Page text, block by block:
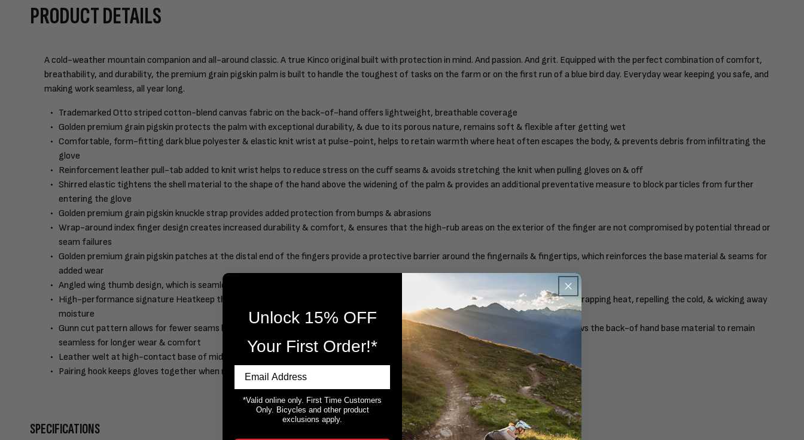
PRODUCT DETAILS
A cold-weather mountain companion and all-around classic. A true Kinco original built with protection in mind. And passion. And grit. Equipped with the perfect combination of comfort,
breathability, and durability, the premium grain pigskin palm is built to handle the toughest of tasks on the farm or on the first run of a blue bird day. Everyday wear keeping you safe, and
making work seamless, all year long.
Trademarked Otto striped cotton-blend canvas fabric on the back-of-hand offers lightweight, breathable coverage
Golden premium grain pigskin protects the palm with exceptional durability, & due to its porous nature, remains soft & flexible after getting wet
Comfortable, form-fitting dark blue polyester & elastic knit wrist at pulse-point, helps to retain warmth where heat often escapes the body, & prevents debris from infiltrating the
glove
Reinforcement leather pull-tab added to knit wrist helps to reduce stress on the cuff seams & avoids stretching the knit when pulling gloves on & off
Shirred elastic tightens the shell material to the shape of the hand above the widening of the palm & provides an additional preventative measure to block particles from further
entering the glove
Golden premium grain pigskin knuckle strap provides added protection from bumps & abrasions
Wrap-around index finger design creates increased durability & comfort, & ensures that the high-rub areas on the exterior of the finger are not compromised by potential thread or
seam failures
Golden premium grain pigskin patches at the distal end of the fingers provide a protective barrier around the fingernails & fingertips, which reinforces the base material & seams for
added wear
Angled wing thumb design, which is seamless between the palm & thumb, offers additional flexibility & comfort
High-performance signature Heatkeep thermal insulation, laminated to a soft TR2 inner lining, provides superior heat-retention by trapping heat, repelling the cold, & wicking away
moisture
Gunn cut pattern allows for fewer seams between the fingers, reduces the exposure of seams in high-wear areas of the palm, & allows the back-of hand base material to remain
seamless for longer wear & comfort
Leather welt at high-contact base of middle & ring fingers reinforces seam strength & durability
Pairing hook keeps gloves together when not in use
SPECIFICATIONS
Unlock 15% OFF
Your First Order!*
*Valid online only. First Time Customers
Only. Bicycles and other product
exclusions apply.